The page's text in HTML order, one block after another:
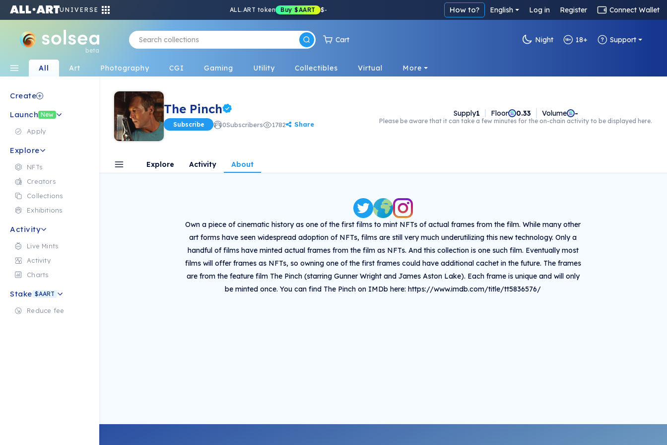
UNIVERSE ALL.ART token Buy $AART $- How to? English Log in Register Connect Wallet
beta
Cart Night 18+ Support
All Art Photography CGI Gaming Utility Collectibles Virtual More
Create
Launch New
Apply
Explore
NFTs
Creators
Collections
Exhibitions
Activity
Live Mints
Activity
Charts
Stake $AART
Reduce fee
The Pinch
Subscribe 0Subscribers 1782 Share
Supply1 Floor 0.33 Volume -
Please be aware that it can take a few minutes for the on-chain activity to be displayed here.
Explore Activity About
Own a piece of cinematic history as one of the first films to mint NFTs of actual frames from the film. While many other
art forms have seen widespread adoption of NFTs, films are still very much underutilizing this new technology. Only a
handful of films have minted actual frames from the film as NFTs. And this collection is one such film. Eventually most
films will offer frames as NFTs, so owning one of the first frames could have additional cachet in the future. The frames
are from the feature film The Pinch (starring Gunner Wright and James Aston Lake). Each frame is unique and will only
be minted once. You can find The Pinch on IMDb here: https://www.imdb.com/title/tt5836576/